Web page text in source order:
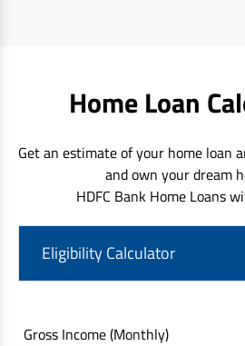
Home Loan
Get an estimate of your home loan
and own your dream
HDFC Bank Home Loans
Eligibility Calculator
Gross Income (Monthly)